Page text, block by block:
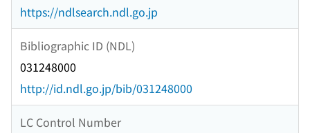
https://ndlsearch.ndl.go.jp
Bibliographic ID (NDL)
031248000
http://id.ndl.go.jp/bib/031248000
LC Control Number